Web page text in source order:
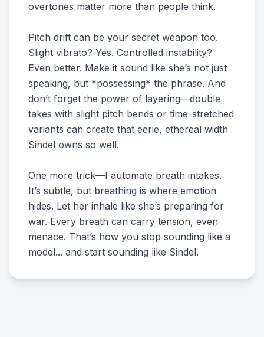
overtones matter more than people think.
Pitch drift can be your secret weapon too.
Slight vibrato? Yes. Controlled instability?
Even better. Make it sound like she’s not just
speaking, but *possessing* the phrase. And
don’t forget the power of layering—double
takes with slight pitch bends or time-stretched
variants can create that eerie, ethereal width
Sindel owns so well.
One more trick—I automate breath intakes.
It’s subtle, but breathing is where emotion
hides. Let her inhale like she’s preparing for
war. Every breath can carry tension, even
menace. That’s how you stop sounding like a
model... and start sounding like Sindel.